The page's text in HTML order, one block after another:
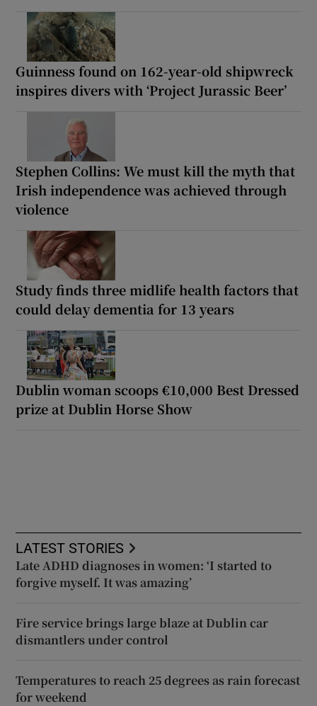
Guinness found on 162-year-old shipwreck
inspires divers with ‘Project Jurassic Beer’
Stephen Collins: We must kill the myth that
Irish independence was achieved through
violence
Study finds three midlife health factors that
could delay dementia for 13 years
Dublin woman scoops €10,000 Best Dressed
prize at Dublin Horse Show
LATEST STORIES
Late ADHD diagnoses in women: ‘I started to
forgive myself. It was amazing’
Fire service brings large blaze at Dublin car
dismantlers under control
Temperatures to reach 25 degrees as rain forecast
for weekend